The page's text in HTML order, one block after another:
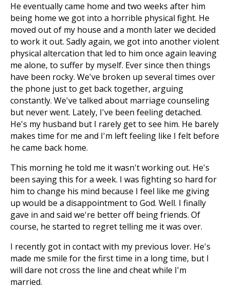
He eventually came home and two weeks after him
being home we got into a horrible physical fight. He
moved out of my house and a month later we decided
to work it out. Sadly again, we got into another violent
physical altercation that led to him once again leaving
me alone, to suffer by myself. Ever since then things
have been rocky. We've broken up several times over
the phone just to get back together, arguing
constantly. We've talked about marriage counseling
but never went. Lately, I've been feeling detached.
He's my husband but I rarely get to see him. He barely
makes time for me and I'm left feeling like I felt before
he came back home.
This morning he told me it wasn't working out. He's
been saying this for a week. I was fighting so hard for
him to change his mind because I feel like me giving
up would be a disappointment to God. Well. I finally
gave in and said we're better off being friends. Of
course, he started to regret telling me it was over.
I recently got in contact with my previous lover. He's
made me smile for the first time in a long time, but I
will dare not cross the line and cheat while I'm
married.